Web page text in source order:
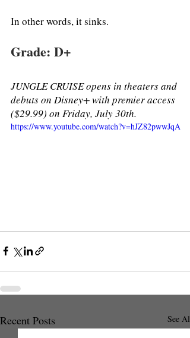
In other words, it sinks.
Grade: D+
JUNGLE CRUISE opens in theaters and
debuts on Disney+ with premier access
($29.99) on Friday, July 30th.
https://www.youtube.com/watch?v=hJZ82pwwJqA
Recent Posts See All